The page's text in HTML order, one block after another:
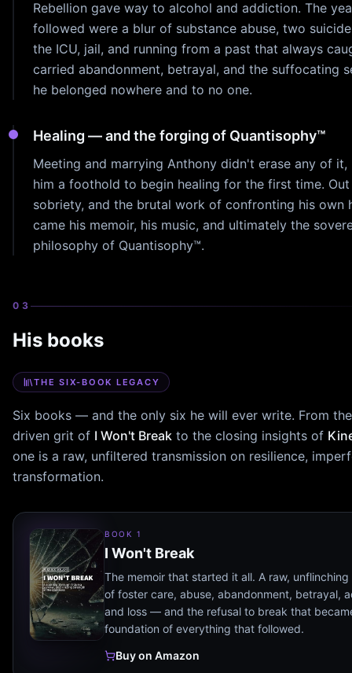
Rebellion gave way to alcohol and addiction. The
followed were a blur of substance abuse, two
the ICU, jail, and running from a past that always
carried abandonment, betrayal, and the suffocating
he belonged nowhere and to no one.
Healing — and the forging of Quantisophy™
Meeting and marrying Anthony didn't erase any of
him a foothold to begin healing for the first time.
sobriety, and the brutal work of confronting his own
came his memoir, his music, and ultimately the
philosophy of Quantisophy™.
03
His books
THE SIX-BOOK LEGACY
Six books — and the only six he will ever write. From
driven grit of I Won't Break to the closing insights of
one is a raw, unfiltered transmission on resilience,
transformation.
BOOK 1
I Won't Break
The memoir that started it all. A raw,
of foster care, abuse, abandonment, betrayal,
and loss — and the refusal to break that
foundation of everything that followed.
Buy on Amazon